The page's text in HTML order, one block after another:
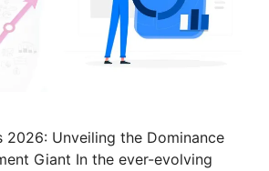
2026: Unveiling the Dominance
Giant In the ever-evolving